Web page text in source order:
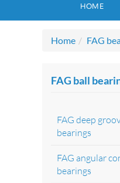
HOME
Home FAG
FAG ball
FAG deep
bearings
FAG angular
bearings